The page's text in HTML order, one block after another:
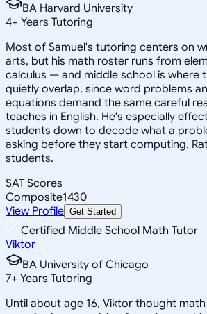
BA Harvard University
4+ Years Tutoring
Most of Samuel's tutoring centers on
arts, but his math roster runs from
calculus — and middle school is where
quietly overlap, since word problems
equations demand the same careful
teaches in English. He's especially
students down to decode what a
asking before they start computing.
students.
SAT Scores
Composite1430
View Profile Get Started
Certified Middle School Math Tutor
Viktor
BA University of Chicago
7+ Years Tutoring
Until about age 16, Viktor thought